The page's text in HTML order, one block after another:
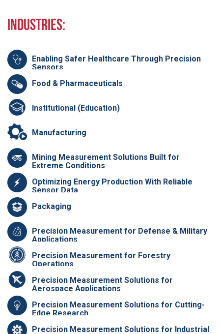
Industries:
Enabling Safer Healthcare Through Precision
Sensors
Food & Pharmaceuticals
Institutional (Education)
Manufacturing
Mining Measurement Solutions Built for
Extreme Conditions
Optimizing Energy Production With Reliable
Sensor Data
Packaging
Precision Measurement for Defense & Military
Applications
Precision Measurement for Forestry
Operations
Precision Measurement Solutions for
Aerospace Applications
Precision Measurement Solutions for Cutting-
Edge Research
Precision Measurement Solutions for Industrial